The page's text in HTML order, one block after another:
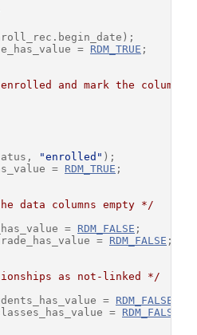
= RDM_TRUE ;
and mark the column
"enrolled" );
= RDM_TRUE ;
data columns empty */
= RDM_FALSE ;
= RDM_FALSE ;
as not-linked */
= RDM_FALSE
= RDM_FALSE